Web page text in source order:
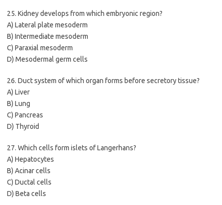
25. Kidney develops from which embryonic region?
A) Lateral plate mesoderm
B) Intermediate mesoderm
C) Paraxial mesoderm
D) Mesodermal germ cells
26. Duct system of which organ forms before secretory tissue?
A) Liver
B) Lung
C) Pancreas
D) Thyroid
27. Which cells form islets of Langerhans?
A) Hepatocytes
B) Acinar cells
C) Ductal cells
D) Beta cells